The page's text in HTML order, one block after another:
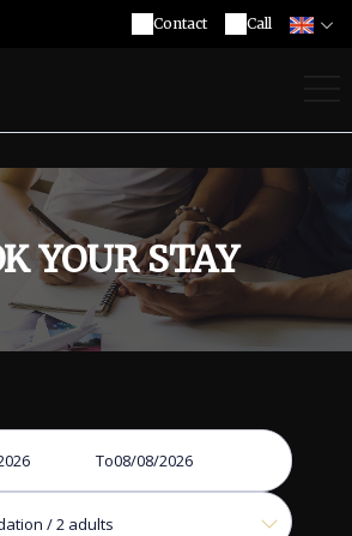
Call
Contact
YOUR STAY
To
/2 adults